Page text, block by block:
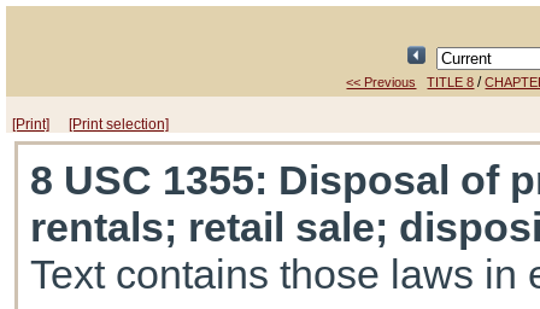
<< Previous TITLE 8 /
[Print] [Print selection]
8 USC 1355: Disposal of
rentals; retail sale;
Text contains those laws in